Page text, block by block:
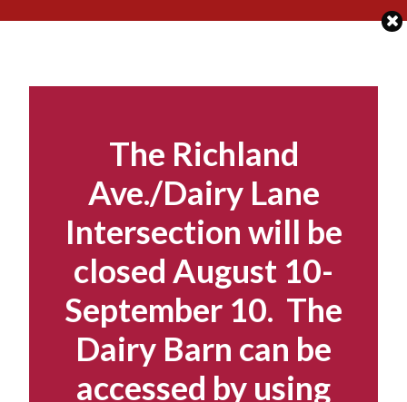
The Richland
Ave./Dairy Lane
Intersection will be
closed August 10-
September 10. The
Dairy Barn can be
accessed by using
to